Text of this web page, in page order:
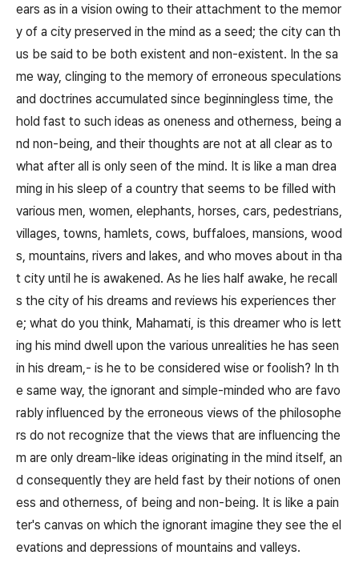
ears as in a vision owing to their attachment to the memor
y of a city preserved in the mind as a seed; the city can th
us be said to be both existent and non-existent. In the sa
me way, clinging to the memory of erroneous speculations
and doctrines accumulated since beginningless time, the
hold fast to such ideas as oneness and otherness, being a
nd non-being, and their thoughts are not at all clear as to
what after all is only seen of the mind. It is like a man drea
ming in his sleep of a country that seems to be filled with
various men, women, elephants, horses, cars, pedestrians,
villages, towns, hamlets, cows, buffaloes, mansions, wood
s, mountains, rivers and lakes, and who moves about in tha
t city until he is awakened. As he lies half awake, he recall
s the city of his dreams and reviews his experiences ther
e; what do you think, Mahamati, is this dreamer who is lett
ing his mind dwell upon the various unrealities he has seen
in his dream,- is he to be considered wise or foolish? In th
e same way, the ignorant and simple-minded who are favo
rably influenced by the erroneous views of the philosophe
rs do not recognize that the views that are influencing the
m are only dream-like ideas originating in the mind itself, an
d consequently they are held fast by their notions of onen
ess and otherness, of being and non-being. It is like a pain
ter's canvas on which the ignorant imagine they see the el
evations and depressions of mountains and valleys.